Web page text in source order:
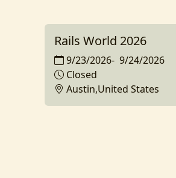
Rails World 2026
9/23/2026- 9/24/2026
Closed
Austin,United States